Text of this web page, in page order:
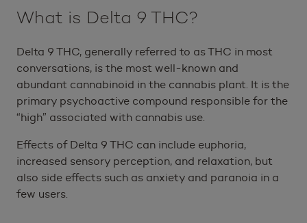
What is Delta 9 THC?
Delta 9 THC, generally referred to as THC in most
conversations, is the most well-known and
abundant cannabinoid in the cannabis plant. It is the
primary psychoactive compound responsible for the
“high” associated with cannabis use.
Effects of Delta 9 THC can include euphoria,
increased sensory perception, and relaxation, but
also side effects such as anxiety and paranoia in a
few users.